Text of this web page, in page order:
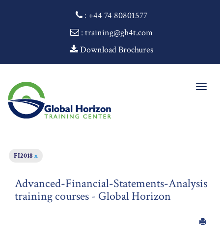
: +44 74 80801577
: training@gh4t.com
Download Brochures
FI2018x
Advanced-Financial-Statements-Analysis
training courses - Global Horizon